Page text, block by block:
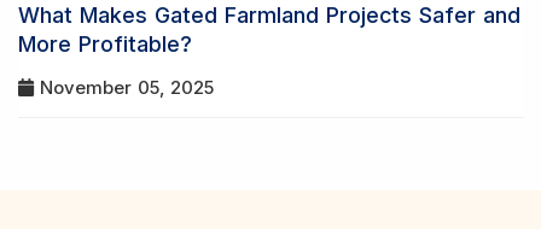
What Makes Gated Farmland Projects Safer and
More Profitable?
November 05, 2025